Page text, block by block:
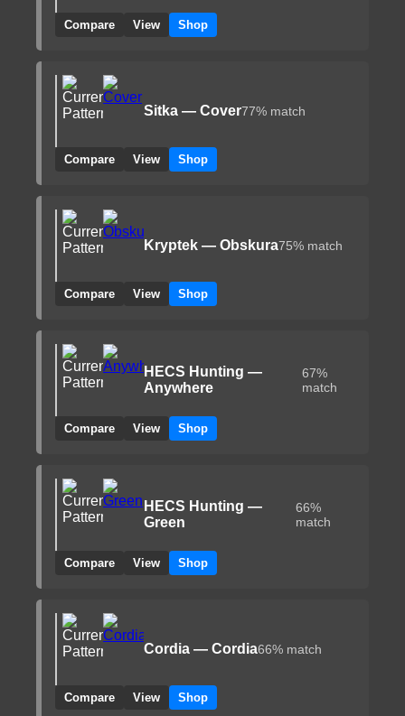
Compare View Shop
Sitka — Cover77% match
Compare View Shop
Kryptek — Obskura75% match
Compare View Shop
HECS Hunting —
Anywhere
67%
match
Compare View Shop
HECS Hunting —
Green
66%
match
Compare View Shop
Cordia — Cordia66% match
Compare View Shop